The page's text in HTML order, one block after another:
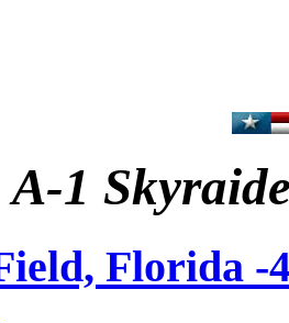
A-1
Florida -